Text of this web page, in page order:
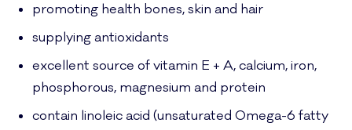
promoting health bones, skin and hair
supplying antioxidants
excellent source of vitamin E + A, calcium, iron,
phosphorous, magnesium and protein
contain linoleic acid (unsaturated Omega-6 fatty